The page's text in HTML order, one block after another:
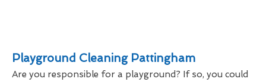
Playground Cleaning Pattingham
Are you responsible for a playground? If so, you could